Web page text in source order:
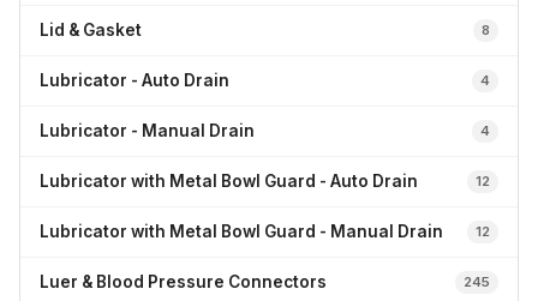
Lid & Gasket 8
Lubricator - Auto Drain 4
Lubricator - Manual Drain 4
Lubricator with Metal Bowl Guard - Auto Drain 12
Lubricator with Metal Bowl Guard - Manual Drain 12
Luer & Blood Pressure Connectors 245